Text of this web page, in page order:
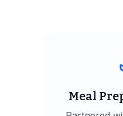
Meal